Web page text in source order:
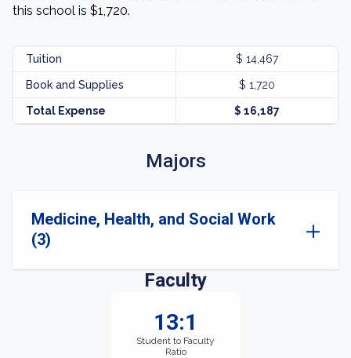
this school is $1,720.
Tuition $ 14,467
Book and Supplies $ 1,720
Total Expense $ 16,187
Majors
Medicine, Health, and Social Work
(3)
Faculty
13:1
Student to Faculty
Ratio